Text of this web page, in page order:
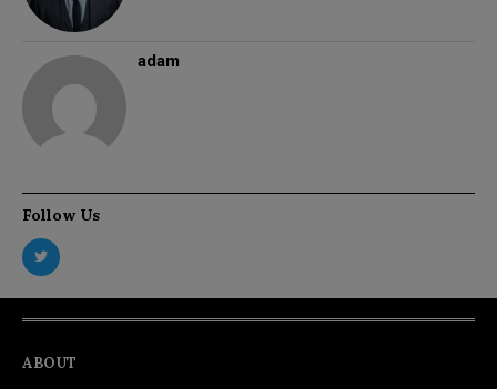
adam
Follow Us
ABOUT